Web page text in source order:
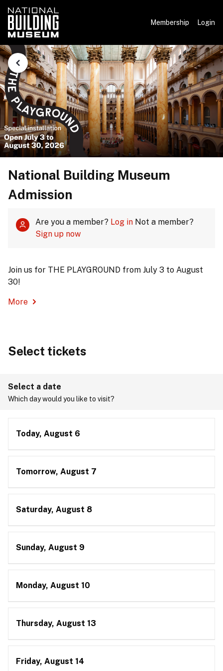
Membership Login
National Building Museum
Admission
Are you a member? Log in Not a member?
Sign up now
Join us for THE PLAYGROUND from July 3 to August
30!
More
Select tickets
Select a date
Which day would you like to visit?
Today, August 6
Tomorrow, August 7
Saturday, August 8
Sunday, August 9
Monday, August 10
Thursday, August 13
Friday, August 14